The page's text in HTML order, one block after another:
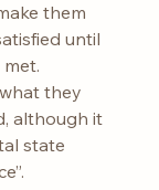
them
until
they
although it
state